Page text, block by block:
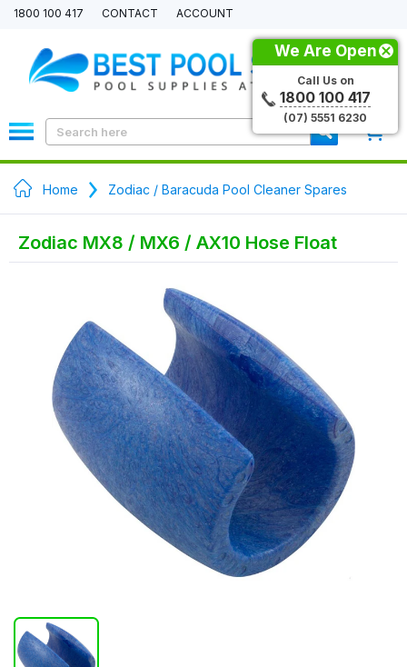
1800 100 417 CONTACT ACCOUNT
Home Zodiac / Baracuda Pool Cleaner Spares
Zodiac MX8 / MX6 / AX10 Hose Float
We Are Open
Call Us on
1800 100 417
(07) 5551 6230